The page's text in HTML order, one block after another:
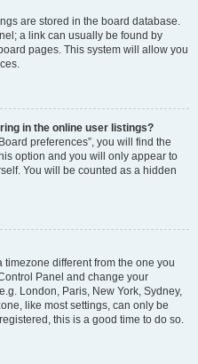
are stored in the board database.
a link can usually be found by
pages. This system will allow you
in the online user listings?
preferences”, you will find the
option and you will only appear to
You will be counted as a hidden
timezone different from the one you
Panel and change your
London, Paris, New York, Sydney,
like most settings, can only be
this is a good time to do so.